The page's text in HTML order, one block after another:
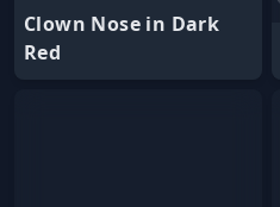
Clown Nose in Dark
Red